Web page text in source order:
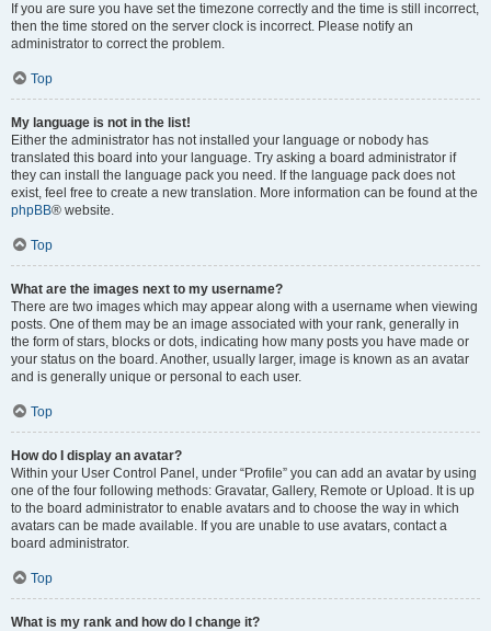
If you are sure you have set the timezone correctly and the time is still incorrect,
then the time stored on the server clock is incorrect. Please notify an
administrator to correct the problem.
Top
My language is not in the list!
Either the administrator has not installed your language or nobody has
translated this board into your language. Try asking a board administrator if
they can install the language pack you need. If the language pack does not
exist, feel free to create a new translation. More information can be found at the
phpBB® website.
Top
What are the images next to my username?
There are two images which may appear along with a username when viewing
posts. One of them may be an image associated with your rank, generally in
the form of stars, blocks or dots, indicating how many posts you have made or
your status on the board. Another, usually larger, image is known as an avatar
and is generally unique or personal to each user.
Top
How do I display an avatar?
Within your User Control Panel, under “Profile” you can add an avatar by using
one of the four following methods: Gravatar, Gallery, Remote or Upload. It is up
to the board administrator to enable avatars and to choose the way in which
avatars can be made available. If you are unable to use avatars, contact a
board administrator.
Top
What is my rank and how do I change it?